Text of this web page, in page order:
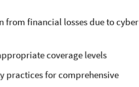
from financial losses due to cyber
coverage levels
practices for comprehensive